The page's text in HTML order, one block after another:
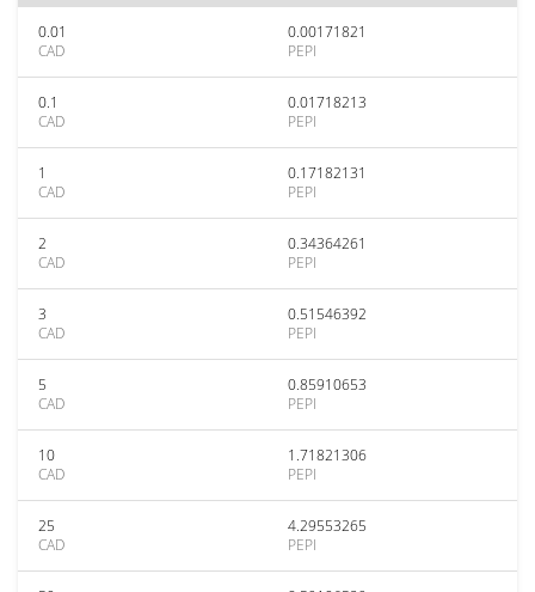
0.01
CAD
0.00171821
PEPI
0.1
CAD
0.01718213
PEPI
1
CAD
0.17182131
PEPI
2
CAD
0.34364261
PEPI
3
CAD
0.51546392
PEPI
5
CAD
0.85910653
PEPI
10
CAD
1.71821306
PEPI
25
CAD
4.29553265
PEPI